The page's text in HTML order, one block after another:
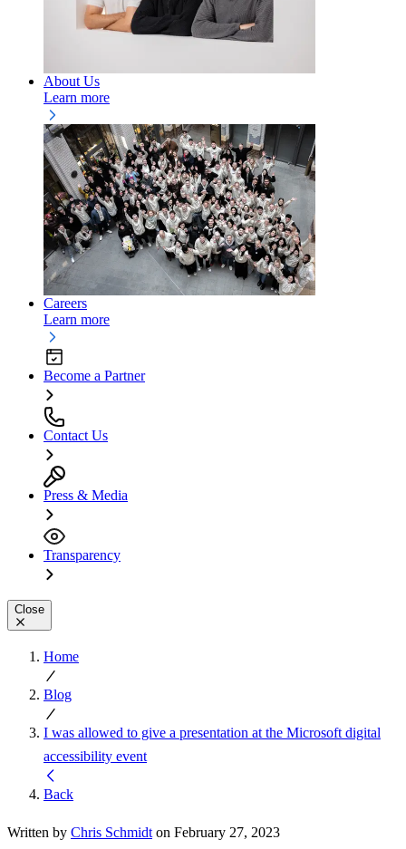
About Us
Learn more
Careers
Learn more
Become a Partner
Contact Us
Press & Media
Transparency
Close
Home
Blog
I was allowed to give a presentation at the Microsoft digital
accessibility event
Back
Written by Chris Schmidt on February 27, 2023